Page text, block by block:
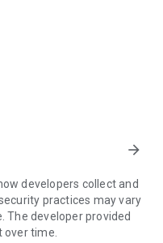
standards to your
or ending sessions.
you need to do the
can't be
background.
arrow_forward
developers collect and
practices may vary
The developer provided
time.